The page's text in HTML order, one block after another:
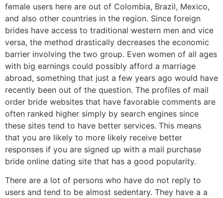
female users here are out of Colombia, Brazil, Mexico,
and also other countries in the region. Since foreign
brides have access to traditional western men and vice
versa, the method drastically decreases the economic
barrier involving the two group. Even women of all ages
with big earnings could possibly afford a marriage
abroad, something that just a few years ago would have
recently been out of the question. The profiles of mail
order bride websites that have favorable comments are
often ranked higher simply by search engines since
these sites tend to have better services. This means
that you are likely to more likely receive better
responses if you are signed up with a mail purchase
bride online dating site that has a good popularity.
There are a lot of persons who have do not reply to
users and tend to be almost sedentary. They have a a